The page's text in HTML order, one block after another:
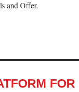
and Offer.